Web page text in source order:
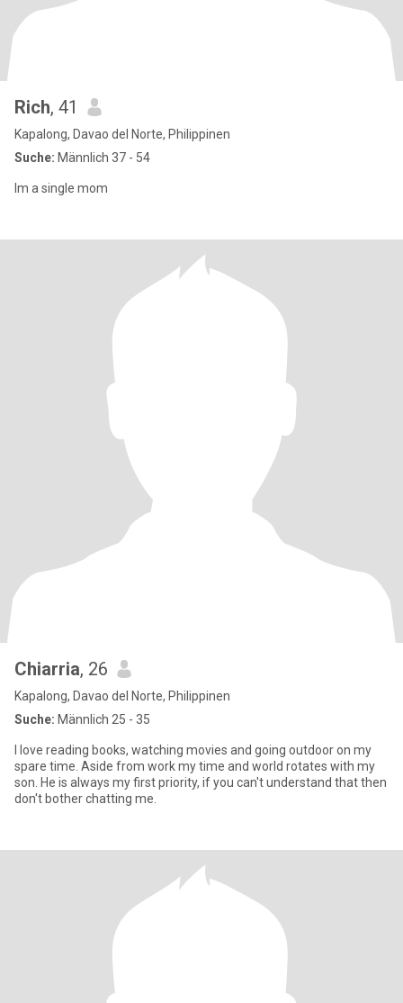
Rich, 41
Kapalong, Davao del Norte, Philippinen
Suche: Männlich 37 - 54
Im a single mom
Chiarria, 26
Kapalong, Davao del Norte, Philippinen
Suche: Männlich 25 - 35
I love reading books, watching movies and going outdoor on my
spare time. Aside from work my time and world rotates with my
son. He is always my first priority, if you can't understand that then
don't bother chatting me.